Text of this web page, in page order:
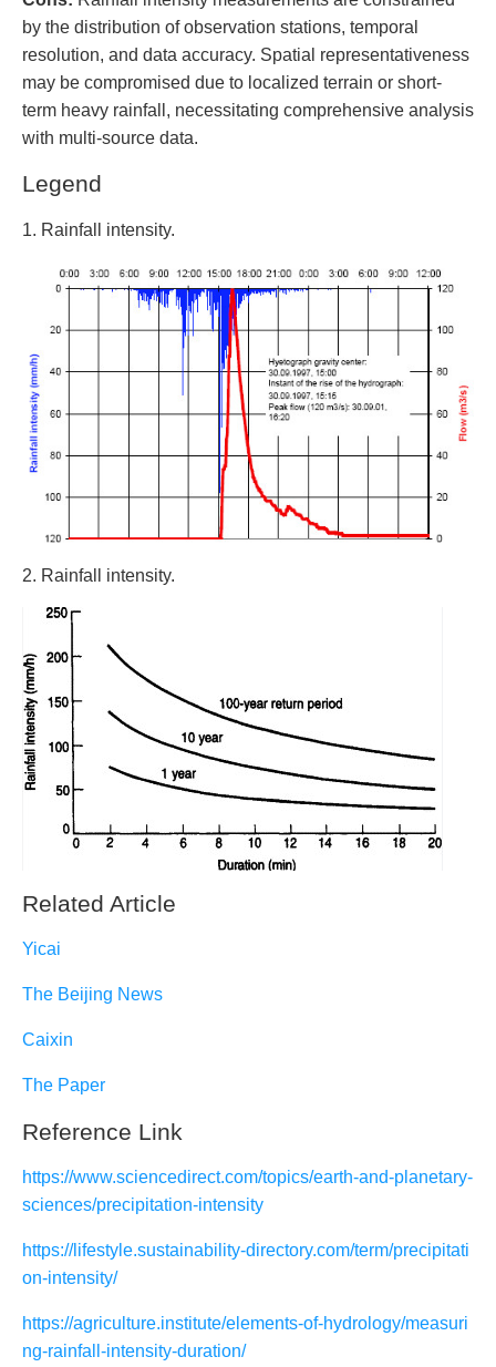
by the distribution of observation stations, temporal
resolution, and data accuracy. Spatial representativeness
may be compromised due to localized terrain or short-
term heavy rainfall, necessitating comprehensive analysis
with multi-source data.
Legend
1. Rainfall intensity.
2. Rainfall intensity.
Related Article
Yicai
The Beijing News
Caixin
The Paper
Reference Link
https://www.sciencedirect.com/topics/earth-and-planetary-
sciences/precipitation-intensity
https://lifestyle.sustainability-directory.com/term/precipitati
on-intensity/
https://agriculture.institute/elements-of-hydrology/measuri
ng-rainfall-intensity-duration/